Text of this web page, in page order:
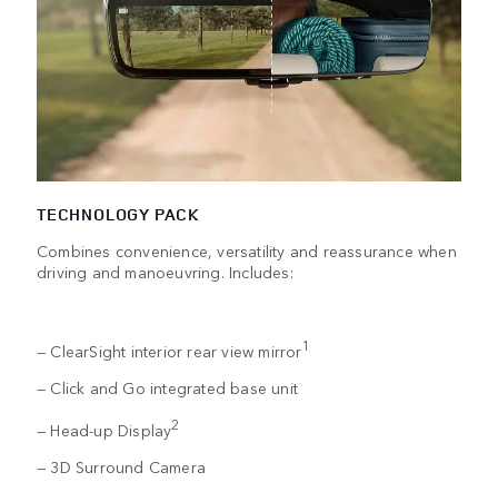
TECHNOLOGY PACK
Combines convenience, versatility and reassurance when
driving and manoeuvring. Includes:
— ClearSight interior rear view mirror1
— Click and Go integrated base unit
— Head-up Display2
— 3D Surround Camera